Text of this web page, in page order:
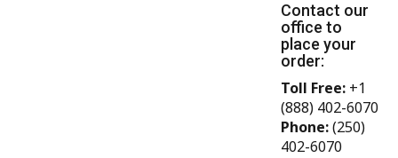
Contact our
office to
place your
order:
Toll Free: +1
(888) 402-6070
Phone:(250)
402-6070